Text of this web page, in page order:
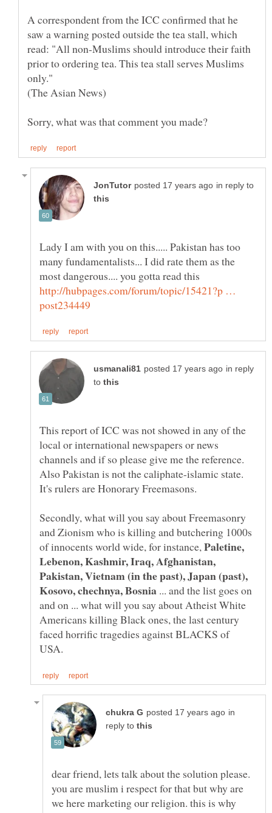
A correspondent from the ICC confirmed that he
saw a warning posted outside the tea stall, which
read: "All non-Muslims should introduce their faith
prior to ordering tea. This tea stall serves Muslims
only."
in reply to
Lady I am with you on this..... Pakistan has too
many fundamentalists... I did rate them as the
most dangerous.... you gotta read this
http://hubpages.com/forum/topic/15421?p …
in reply
to
This report of ICC was not showed in any of the
local or international newspapers or news
channels and if so please give me the reference.
Also Pakistan is not the caliphate-islamic state.
Secondly, what will you say about Freemasonry
and Zionism who is killing and butchering 1000s
of innocents world wide, for instance,Paletine,
Lebenon, Kashmir, Iraq, Afghanistan,
Pakistan, Vietnam (in the past), Japan (past),
... and the list goes on
and on ... what will you say about Atheist White
Americans killing Black ones, the last century
faced horrific tragedies against BLACKS of
in
reply to
dear friend, lets talk about the solution please.
you are muslim i respect for that but why are
we here marketing our religion. this is why